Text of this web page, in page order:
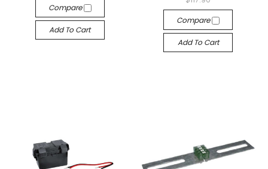
Compare
Add To Cart
Compare
Add To Cart